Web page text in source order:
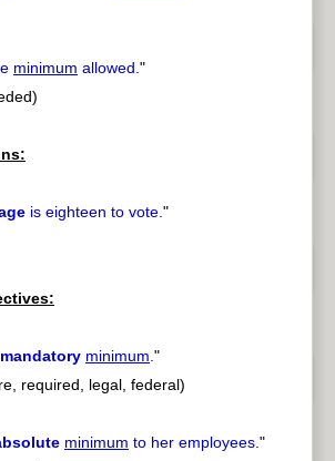
minimum allowed."
is eighteen to vote."
mandatory minimum."
required, legal, federal)
minimum to her employees."